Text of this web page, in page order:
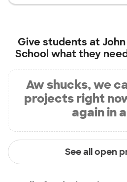
Give students at
School what they
Aw shucks, we
projects right
again in
See all open